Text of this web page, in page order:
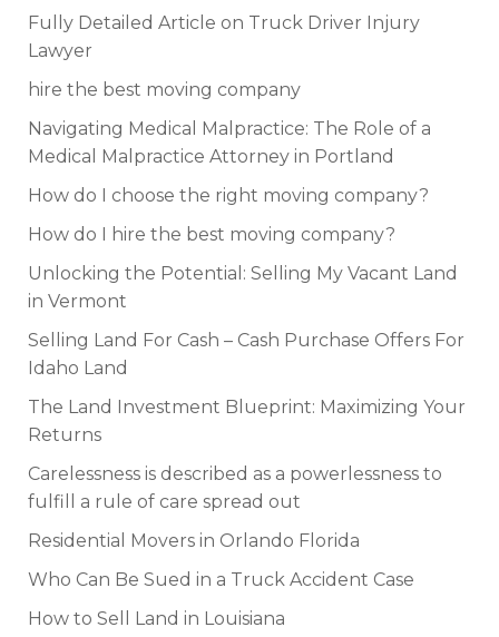
Fully Detailed Article on Truck Driver Injury
Lawyer
hire the best moving company
Navigating Medical Malpractice: The Role of a
Medical Malpractice Attorney in Portland
How do I choose the right moving company?
How do I hire the best moving company?
Unlocking the Potential: Selling My Vacant Land
in Vermont
Selling Land For Cash – Cash Purchase Offers For
Idaho Land
The Land Investment Blueprint: Maximizing Your
Returns
Carelessness is described as a powerlessness to
fulfill a rule of care spread out
Residential Movers in Orlando Florida
Who Can Be Sued in a Truck Accident Case
How to Sell Land in Louisiana